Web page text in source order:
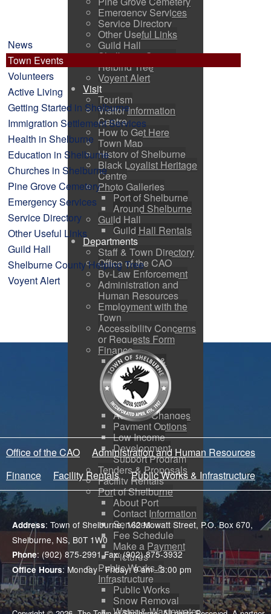
Emergency Services
Service Directory
Other Useful Links
Guild Hall
Shelburne County
Helping Tree
Voyent Alert
Visit
Tourism
Visitor Information
Centre
How to Get Here
Town Map
History of Shelburne
Black Loyalist Heritage
Centre
Photo Galleries
Port of Shelburne
Around Shelburne
Guild Hall
Guild Hall Rentals
Departments
Staff & Town Directory
Office of the CAO
By-Law Enforcement
Administration and
Human Resources
Employment with the
Town
Accessibility Concerns
or Requests Form
Finance
Budgeting &
Reporting
Tax Sales
Water Utility
Payments
Address Changes
Payment Options
Low Income
Development
Support Program
Tenders & Proposals
Facility Rentals
Port of Shelburne
About Port
Contact Information
Services
Fee Schedule
Make a Payment
Pictures
Public Works &
Infrastructure
Public Works
Snow Removal
News
Town Events
Volunteers
Active Living
Getting Started in Shelburne
Immigration Settlement Services
Health in Shelburne
Education in Shelburne
Churches in Shelburne
Pine Grove Cemetery
Emergency Services
Service Directory
Other Useful Links
Guild Hall
Shelburne County Helping Tree
Voyent Alert
Office of the CAO
Administration and Human Resources
Finance
Facility Rentals Public Works & Infrastructure
Address: Town of Shelburne, 162 Mowatt Street, P.O. Box 670,
Shelburne, NS, B0T 1W0
Phone: (902) 875-2991 Fax: (902) 875-3932
Office Hours: Monday - Friday: 9 am - 3:00 pm